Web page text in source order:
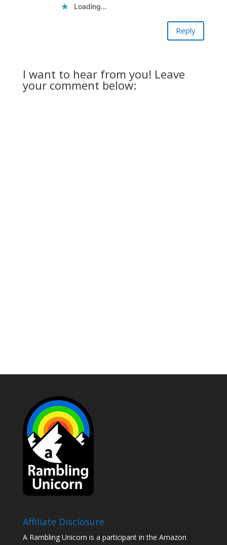
Loading...
Reply
I want to hear from you! Leave
your comment below:
Affiliate Disclosure
A Rambling Unicorn is a participant in the Amazon